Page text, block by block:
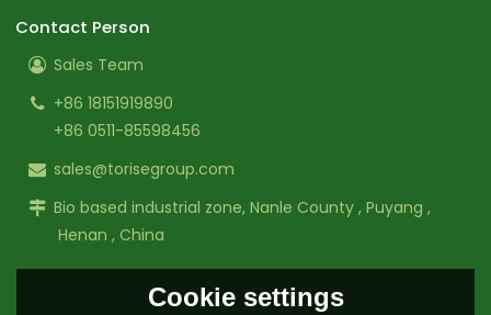
Contact Person
Sales Team
+86 18151919890
+86 0511-85598456
sales@torisegroup.com
Bio based industrial zone, Nanle County , Puyang ,
Henan , China
Cookie settings